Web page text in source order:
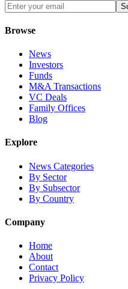
Browse
News
Investors
Funds
M&A Transactions
VC Deals
Family Offices
Blog
Explore
News Categories
By Sector
By Subsector
By Country
Company
Home
About
Contact
Privacy Policy